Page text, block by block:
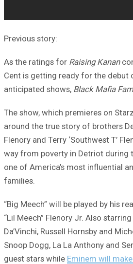
Previous story:
As the ratings for Raising Kanan
Cent is getting ready for the debut
anticipated shows, Black Mafia
The show, which premieres on
around the true story of brothers
Flenory and Terry ‘Southwest T’
way from poverty in Detriot during
one of America’s most influential
families.
“Big Meech” will be played by his
“Lil Meech” Flenory Jr. Also starring
Da’Vinchi, Russell Hornsby and
Snoop Dogg, La La Anthony and
guest stars while Eminem will